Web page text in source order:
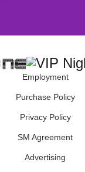
Employment
Purchase Policy
Privacy Policy
SM Agreement
Advertising